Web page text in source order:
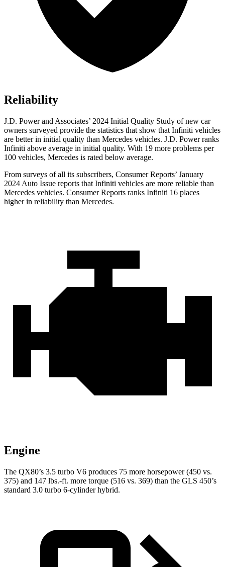
Reliability
J.D. Power and Associates’ 2024 Initial Quality Study of new car
owners surveyed provide the statistics that show that Infiniti vehicles
are better in initial quality than Mercedes vehicles. J.D. Power ranks
Infiniti above average in initial quality. With 19 more problems per
100 vehicles, Mercedes is rated below average.
From surveys of all its subscribers, Consumer Reports’ January
2024 Auto Issue reports that Infiniti vehicles are more reliable than
Mercedes vehicles. Consumer Reports ranks Infiniti 16 places
higher in reliability than Mercedes.
Engine
The QX80’s 3.5 turbo V6 produces 75 more horsepower (450 vs.
375) and 147 lbs.-ft. more torque (516 vs. 369) than the GLS 450’s
standard 3.0 turbo 6-cylinder hybrid.